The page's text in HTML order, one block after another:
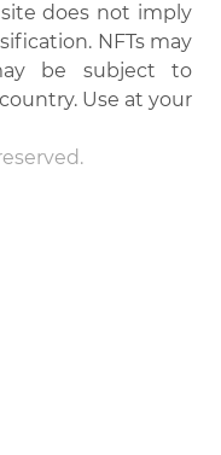
does not imply
NFTs may
be subject to
Use at your